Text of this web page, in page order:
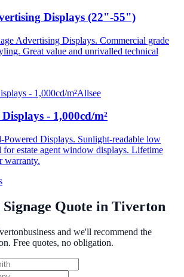
Displays (22"-55")
Advertising Displays. Commercial grade
Great value and unrivalled technical
Allsee
- 1,000cd/m²
Displays. Sunlight-readable low
for estate agent window displays. Lifetime
warranty.
Quote in Tiverton
business and we'll recommend the
Free quotes, no obligation.